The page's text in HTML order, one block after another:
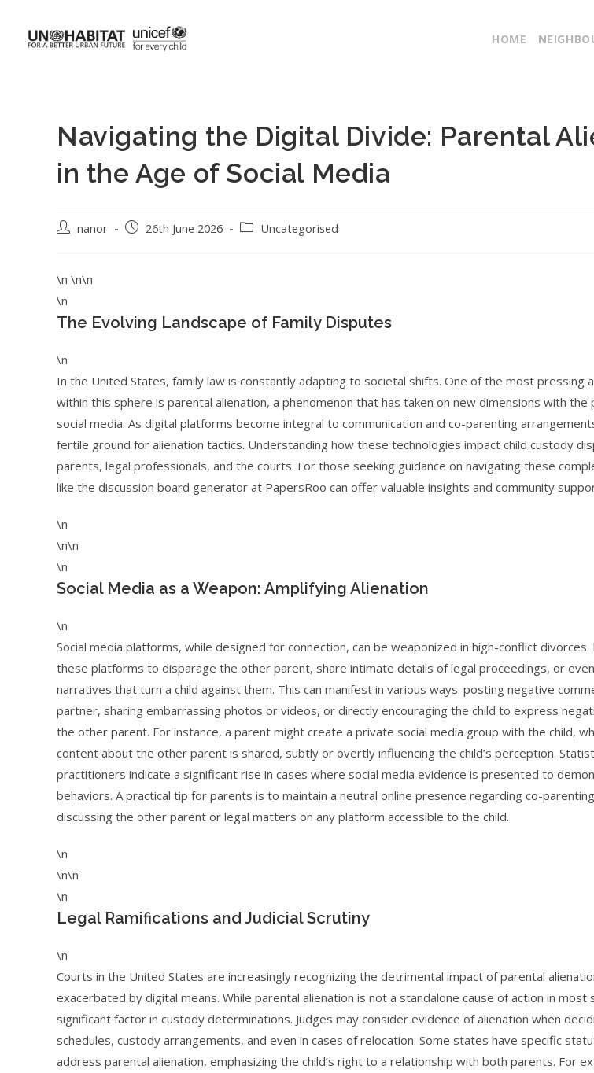
HOME
Navigating the Digital Divide: Parental
in the Age of Social Media
nanor 26th June 2026 Uncategorised
\n \n\n
\n
The Evolving Landscape of Family Disputes
\n
In the United States, family law is constantly adapting to societal shifts. One of the most pressing
within this sphere is parental alienation, a phenomenon that has taken on new dimensions with the
social media. As digital platforms become integral to communication and co-parenting
fertile ground for alienation tactics. Understanding how these technologies impact child custody
parents, legal professionals, and the courts. For those seeking guidance on navigating these
like the discussion board generator at PapersRoo can offer valuable insights and community
\n
\n\n
\n
Social Media as a Weapon: Amplifying Alienation
\n
Social media platforms, while designed for connection, can be weaponized in high-conflict
these platforms to disparage the other parent, share intimate details of legal proceedings, or
narratives that turn a child against them. This can manifest in various ways: posting negative
partner, sharing embarrassing photos or videos, or directly encouraging the child to express
the other parent. For instance, a parent might create a private social media group with the child,
content about the other parent is shared, subtly or overtly influencing the child’s perception.
practitioners indicate a significant rise in cases where social media evidence is presented to
behaviors. A practical tip for parents is to maintain a neutral online presence regarding co-
discussing the other parent or legal matters on any platform accessible to the child.
\n
\n\n
\n
Legal Ramifications and Judicial Scrutiny
\n
Courts in the United States are increasingly recognizing the detrimental impact of parental
exacerbated by digital means. While parental alienation is not a standalone cause of action in most
significant factor in custody determinations. Judges may consider evidence of alienation when
schedules, custody arrangements, and even in cases of relocation. Some states have specific
address parental alienation, emphasizing the child’s right to a relationship with both parents. For